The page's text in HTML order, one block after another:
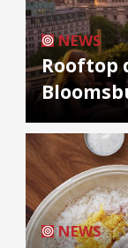
NEWS
Rooftop
NEWS